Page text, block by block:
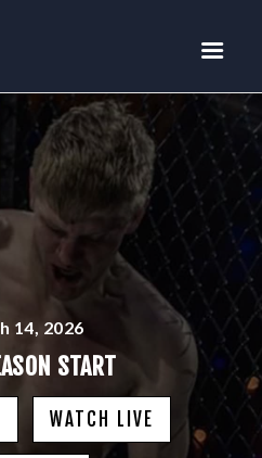
MMA
FIGHT?
TOKEN
14, 2026
START
WATCH LIVE